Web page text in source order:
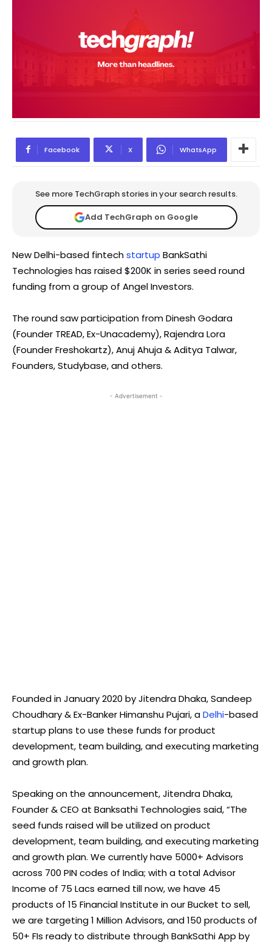
Facebook X WhatsApp
See more TechGraph stories in your search results.
Add TechGraph on Google
New Delhi-based fintechstartup BankSathi
Technologies has raised $200K in series seed round
funding from a group of Angel Investors.
The round saw participation from Dinesh Godara
(Founder TREAD, Ex-Unacademy), Rajendra Lora
(Founder Freshokartz), Anuj Ahuja & Aditya Talwar,
Founders, Studybase, and others.
- Advertisement -
Founded in January 2020 by Jitendra Dhaka, Sandeep
Choudhary & Ex-Banker Himanshu Pujari, aDelhi-based
startup plans to use these funds for product
development, team building, and executing marketing
and growth plan.
Speaking on the announcement, Jitendra Dhaka,
Founder & CEO at Banksathi Technologies said, “The
seed funds raised will be utilized on product
development, team building, and executing marketing
and growth plan. We currently have 5000+ Advisors
across 700 PIN codes of India; with a total Advisor
Income of 75 Lacs earned till now, we have 45
products of 15 Financial Institute in our Bucket to sell,
we are targeting 1 Million Advisors, and 150 products of
50+ FIs ready to distribute through BankSathi App by